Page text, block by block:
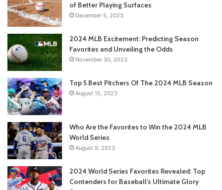
of Better Playing Surfaces
December 5, 2023
2024 MLB Excitement: Predicting Season
Favorites and Unveiling the Odds
November 30, 2023
Top 5 Best Pitchers Of The 2024 MLB Season
August 15, 2023
Who Are the Favorites to Win the 2024 MLB
World Series
August 9, 2023
2024 World Series Favorites Revealed: Top
Contenders for Baseball’s Ultimate Glory